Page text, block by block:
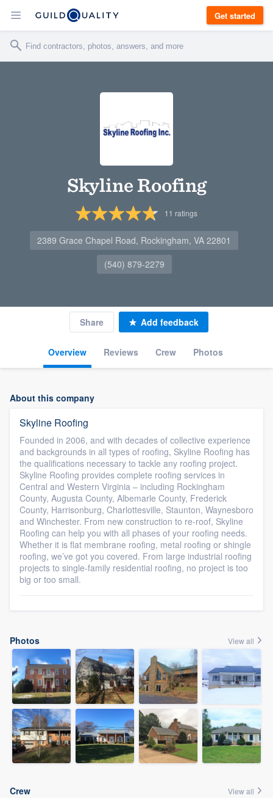
Get started
Skyline Roofing
11 ratings
2389 Grace Chapel Road, Rockingham, VA 22801
(540) 879-2279
Overview Reviews Crew Photos
Share Add feedback
About this company
Skyline Roofing
Founded in 2006, and with decades of collective experience
and backgrounds in all types of roofing, Skyline Roofing has
the qualifications necessary to tackle any roofing project.
Skyline Roofing provides complete roofing services in
Central and Western Virginia – including Rockingham
County, Augusta County, Albemarle County, Frederick
County, Harrisonburg, Charlottesville, Staunton, Waynesboro
and Winchester. From new construction to re-roof, Skyline
Roofing can help you with all phases of your roofing needs.
Whether it is flat membrane roofing, metal roofing or shingle
roofing, we’ve got you covered. From large industrial roofing
projects to single-family residential roofing, no project is too
big or too small.
Photos View all
Crew View all